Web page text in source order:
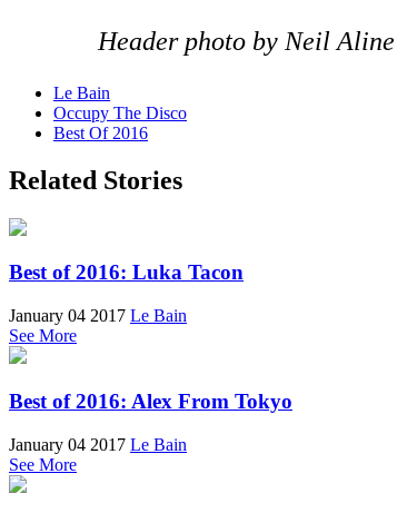
Header photo by Neil Aline
Le Bain
Occupy The Disco
Best Of 2016
Related Stories
Best of 2016: Luka Tacon
January 04 2017 Le Bain
See More
Best of 2016: Alex From Tokyo
January 04 2017 Le Bain
See More